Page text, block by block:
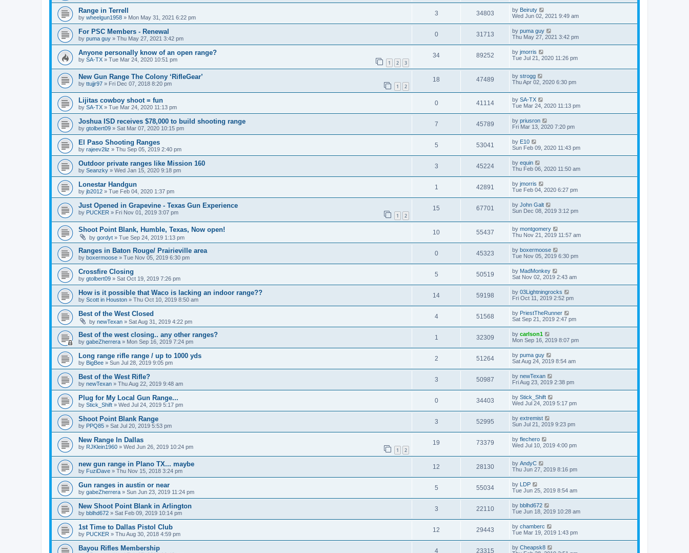
Range in Terrell
by wheelgun1958 » Mon May 31, 2021 6:22 pm
3 34803 by Beiruty
Wed Jun 02, 2021 9:49 am
For PSC Members - Renewal
by puma guy » Thu May 27, 2021 3:42 pm
0 31713 by puma guy
Thu May 27, 2021 3:42 pm
Anyone personally know of an open range?
by SA-TX » Tue Mar 24, 2020 10:51 pm 1 2 3
34 89252 by jmorris
Tue Jul 21, 2020 11:26 pm
New Gun Range The Colony ‘RifleGear’
by ttujjr97 » Fri Dec 07, 2018 8:20 pm 1 2
18 47489 by strogg
Thu Apr 02, 2020 6:30 pm
Lijitas cowboy shoot = fun
by SA-TX » Tue Mar 24, 2020 11:13 pm
0 41114 by SA-TX
Tue Mar 24, 2020 11:13 pm
Joshua ISD receives $78,000 to build shooting range
by gtolbert09 » Sat Mar 07, 2020 10:15 pm
7 45789 by priusron
Fri Mar 13, 2020 7:20 pm
El Paso Shooting Ranges
by rajeev2liz » Thu Sep 05, 2019 2:40 pm
5 53041 by E10
Sun Feb 09, 2020 11:43 pm
Outdoor private ranges like Mission 160
by Seanzky » Wed Jan 15, 2020 9:18 pm
3 45224 by equin
Thu Feb 06, 2020 11:50 am
Lonestar Handgun
by jb2012 » Tue Feb 04, 2020 1:37 pm
1 42891 by jmorris
Tue Feb 04, 2020 6:27 pm
Just Opened in Grapevine - Texas Gun Experience
by PUCKER » Fri Nov 01, 2019 3:07 pm 1 2
15 67701 by John Galt
Sun Dec 08, 2019 3:12 pm
Shoot Point Blank, Humble, Texas, Now open!
by gordyt » Tue Sep 24, 2019 1:13 pm
10 55437 by montgomery
Thu Nov 21, 2019 11:57 am
Ranges in Baton Rouge/ Prairieville area
by boxermoose » Tue Nov 05, 2019 6:30 pm
0 45323 by boxermoose
Tue Nov 05, 2019 6:30 pm
Crossfire Closing
by gtolbert09 » Sat Oct 19, 2019 7:26 pm
5 50519 by MadMonkey
Sat Nov 02, 2019 2:43 am
How is it possible that Waco is lacking an indoor range??
by Scott in Houston » Thu Oct 10, 2019 8:50 am
14 59198 by 03Lightningrocks
Fri Oct 11, 2019 2:52 pm
Best of the West Closed
by newTexan » Sat Aug 31, 2019 4:22 pm
4 51568 by PriestTheRunner
Sat Sep 21, 2019 2:47 pm
Best of the west closing.. any other ranges?
by gabeZherrera » Mon Sep 16, 2019 7:24 pm
1 32309 by carlson1
Mon Sep 16, 2019 8:07 pm
Long range rifle range / up to 1000 yds
by BigBee » Sun Jul 28, 2019 9:05 pm
2 51264 by puma guy
Sat Aug 24, 2019 8:54 am
Best of the West Rifle?
by newTexan » Thu Aug 22, 2019 9:48 am
3 50987 by newTexan
Fri Aug 23, 2019 2:38 pm
Plug for My Local Gun Range...
by Stick_Shift » Wed Jul 24, 2019 5:17 pm
0 34403 by Stick_Shift
Wed Jul 24, 2019 5:17 pm
Shoot Point Blank Range
by PPQ85 » Sat Jul 20, 2019 5:53 pm
3 52995 by extremist
Sun Jul 21, 2019 9:23 pm
New Range In Dallas
by RJKlein1960 » Wed Jun 26, 2019 10:24 pm 1 2
19 73379 by flechero
Wed Jul 10, 2019 4:00 pm
new gun range in Plano TX... maybe
by FuziDave » Thu Nov 15, 2018 3:24 pm
12 28130 by AndyC
Thu Jun 27, 2019 8:16 pm
Gun ranges in austin or near
by gabeZherrera » Sun Jun 23, 2019 11:24 pm
5 55034 by LDP
Tue Jun 25, 2019 8:54 am
New Shoot Point Blank in Arlington
by bblhd672 » Sat Feb 09, 2019 10:14 pm
3 22110 by bblhd672
Tue Jun 18, 2019 10:28 am
1st Time to Dallas Pistol Club
by PUCKER » Thu Aug 30, 2018 4:59 pm
12 29443 by chamberc
Tue Mar 19, 2019 1:43 pm
Bayou Rifles Membership 4 23315 by Cheapsk8